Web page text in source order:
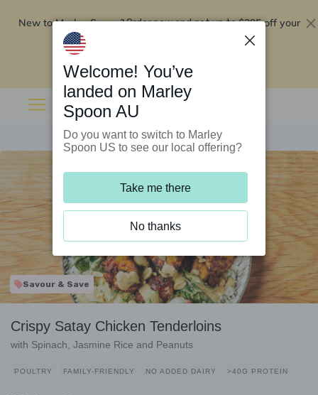
New to Marley Spoon?Order now and get up to$295 off your
Savour & Save
Crispy Satay Chicken Tenderloins
with Spinach, Jasmine Rice and Peanuts
POULTRY FAMILY-FRIENDLY NO ADDED DAIRY >40G PROTEIN
Welcome! You’ve
landed on Marley
Spoon AU
Do you want to switch to Marley
Spoon US to see our local offering?
Take me there
No thanks